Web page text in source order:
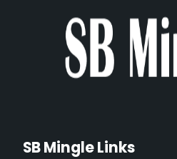
SB Mingle Links